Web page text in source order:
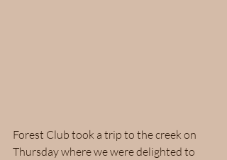
Forest Club took a trip to the creek on
Thursday where we were delighted to